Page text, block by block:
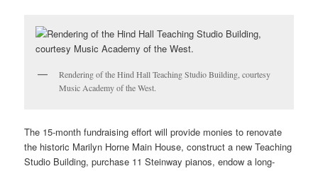
Rendering of the Hind Hall Teaching Studio Building, courtesy
Music Academy of the West.
The 15-month fundraising effort will provide monies to renovate
the historic Marilyn Horne Main House, construct a new Teaching
Studio Building, purchase 11 Steinway pianos, endow a long-